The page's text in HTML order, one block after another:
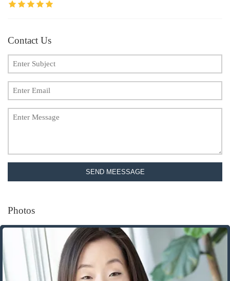
Contact Us
SEND MEESSAGE
Photos